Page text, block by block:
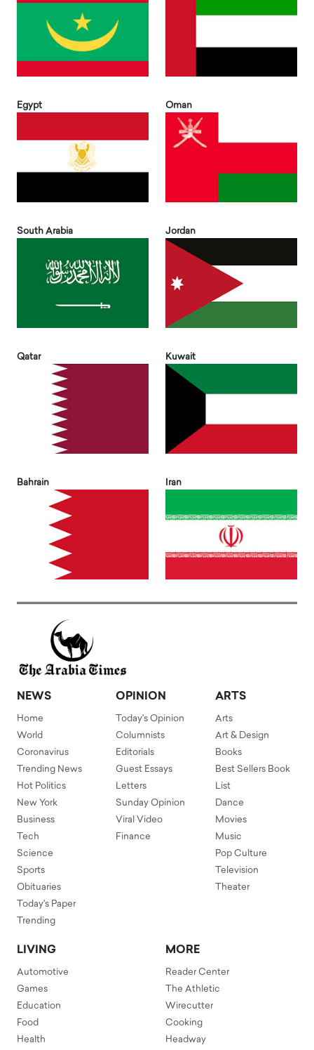
Egypt Oman
South Arabia Jordan
Qatar Kuwait
Bahrain Iran
NEWS
Home
World
Coronavirus
Trending News
Hot Politics
New York
Business
Tech
Science
Sports
Obituaries
Today's Paper
Trending
OPINION
Today's Opinion
Columnists
Editorials
Guest Essays
Letters
Sunday Opinion
Viral Video
Finance
ARTS
Arts
Art & Design
Books
Best Sellers Book
List
Dance
Movies
Music
Pop Culture
Television
Theater
LIVING
Automotive
Games
Education
Food
Health
MORE
Reader Center
The Athletic
Wirecutter
Cooking
Headway